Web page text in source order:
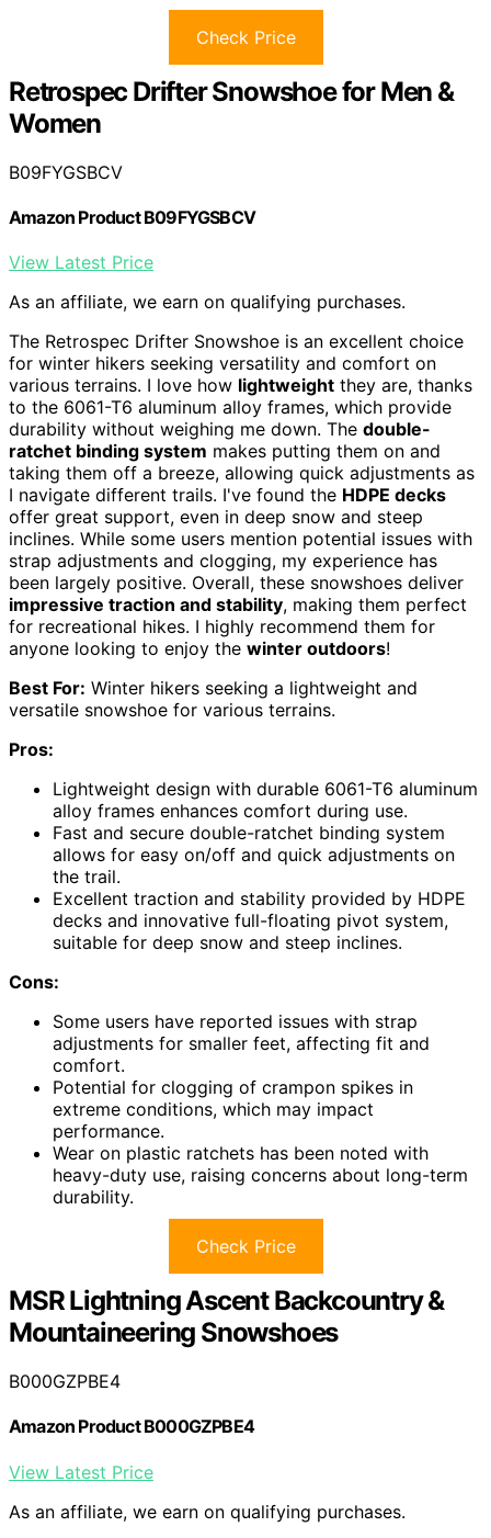
Check Price
Retrospec Drifter Snowshoe for Men &
Women
B09FYGSBCV
Amazon Product B09FYGSBCV
View Latest Price
As an affiliate, we earn on qualifying purchases.
The Retrospec Drifter Snowshoe is an excellent choice
for winter hikers seeking versatility and comfort on
various terrains. I love how lightweight they are, thanks
to the 6061-T6 aluminum alloy frames, which provide
durability without weighing me down. The double-
ratchet binding system makes putting them on and
taking them off a breeze, allowing quick adjustments as
I navigate different trails. I've found the HDPE decks
offer great support, even in deep snow and steep
inclines. While some users mention potential issues with
strap adjustments and clogging, my experience has
been largely positive. Overall, these snowshoes deliver
impressive traction and stability, making them perfect
for recreational hikes. I highly recommend them for
anyone looking to enjoy the winter outdoors!
Best For: Winter hikers seeking a lightweight and
versatile snowshoe for various terrains.
Pros:
Lightweight design with durable 6061-T6 aluminum
alloy frames enhances comfort during use.
Fast and secure double-ratchet binding system
allows for easy on/off and quick adjustments on
the trail.
Excellent traction and stability provided by HDPE
decks and innovative full-floating pivot system,
suitable for deep snow and steep inclines.
Cons:
Some users have reported issues with strap
adjustments for smaller feet, affecting fit and
comfort.
Potential for clogging of crampon spikes in
extreme conditions, which may impact
performance.
Wear on plastic ratchets has been noted with
heavy-duty use, raising concerns about long-term
durability.
Check Price
MSR Lightning Ascent Backcountry &
Mountaineering Snowshoes
B000GZPBE4
Amazon Product B000GZPBE4
View Latest Price
As an affiliate, we earn on qualifying purchases.